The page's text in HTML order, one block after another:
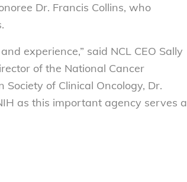
Dr. Francis Collins, who
experience,” said NCL CEO Sally
of the National Cancer
of Clinical Oncology, Dr.
as this important agency serves a